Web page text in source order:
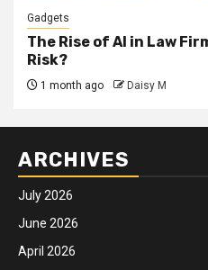
Gadgets
The Rise of AI in Law
Risk?
1 month ago Daisy M
ARCHIVES
July 2026
June 2026
April 2026